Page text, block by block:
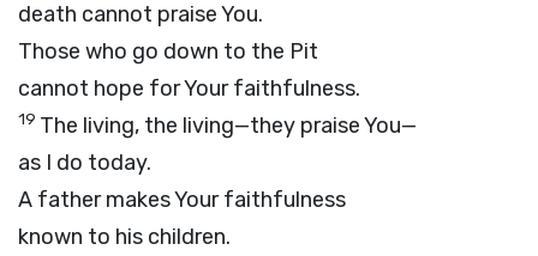
death cannot praise You.
Those who go down to the Pit
cannot hope for Your faithfulness.
19 The living, the living—they praise You—
as I do today.
A father makes Your faithfulness
known to his children.